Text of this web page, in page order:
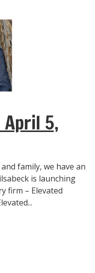
April 5,
family, we have an
is launching
firm – Elevated